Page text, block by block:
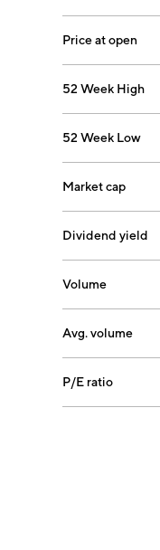
Price at open
52 Week High
52 Week Low
Market cap
Dividend yield
Volume
Avg. volume
P/E ratio